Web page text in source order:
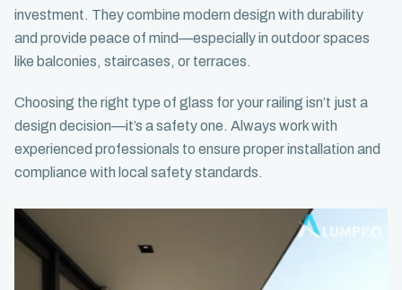
investment. They combine modern design with durability
and provide peace of mind—especially in outdoor spaces
like balconies, staircases, or terraces.
Choosing the right type of glass for your railing isn’t just a
design decision—it’s a safety one. Always work with
experienced professionals to ensure proper installation and
compliance with local safety standards.